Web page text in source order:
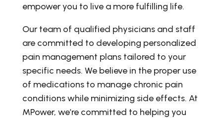
empower you to live a more fulfilling life.
Our team of qualified physicians and staff
are committed to developing personalized
pain management plans tailored to your
specific needs. We believe in the proper use
of medications to manage chronic pain
conditions while minimizing side effects. At
MPower, we’re committed to helping you